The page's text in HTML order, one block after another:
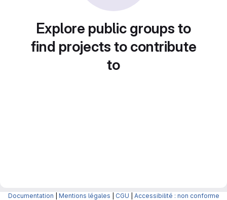
Explore public groups to
find projects to contribute
to
Documentation Mentions légales CGU Accessibilité : non conforme